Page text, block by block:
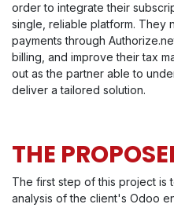
order to integrate their
single, reliable platform. They
payments through
billing, and improve their tax
out as the partner able to
deliver a tailored solution.
THE
The first step of this project is
analysis of the client's Odoo